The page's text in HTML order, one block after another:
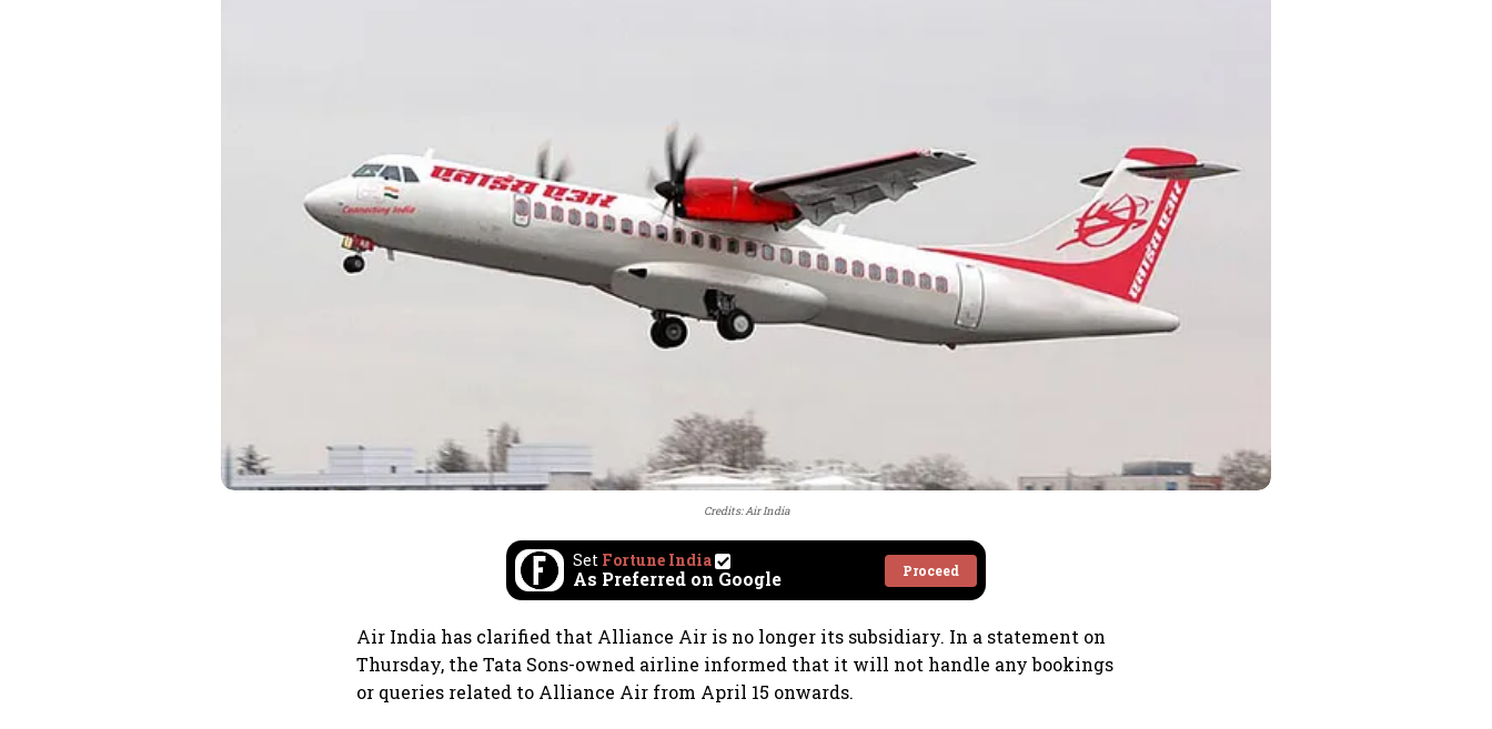
Credits: Air India
Set Fortune India
As Preferred on Google Proceed
Air India has clarified that Alliance Air is no longer its subsidiary. In a statement on
Thursday, the Tata Sons-owned airline informed that it will not handle any bookings
or queries related to Alliance Air from April 15 onwards.